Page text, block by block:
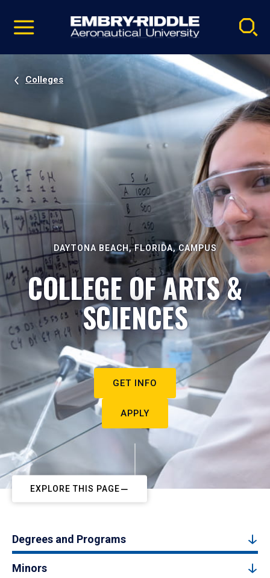
video
Navigation
Colleges
DAYTONA BEACH, FLORIDA, CAMPUS
COLLEGE OF ARTS &
SCIENCES
GET INFO
APPLY
EXPLORE THIS PAGE
Degrees and Programs
Minors